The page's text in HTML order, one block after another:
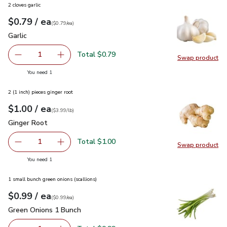
Swap product
Swap
2 cloves garlic
Your price$0.79
$0.79 / eaeach
$0.79pereach
($0.79/ea)
Garlic
Garlic
Remove Garlic
1 Add one, Garlic
Total $0.79
You need 1
Swap product
Swap
2 (1 inch) pieces ginger root
Your price$1.00
$1.00 / eaeach
$3.99perlb($3.99/lb)
Ginger Root
Ginger Root
Remove Ginger Root
1 Add one, Ginger Root
Total $1.00
You need 1
1 small bunch green onions (scallions)
Your price$0.99
$0.99 / eaeach
$0.99pereach
($0.99/ea)
Green Onions 1 Bunch
Green Onions 1 Bunch